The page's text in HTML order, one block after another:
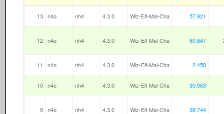
13 n4o nh4 4.3.0 Wiz-Elf-Mal-Cha 57,921
12 n4o nh4 4.3.0 Wiz-Elf-Mal-Cha 60,847
11 n4o nh4 4.3.0 Wiz-Elf-Mal-Cha 2,458
10 n4o nh4 4.3.0 Wiz-Elf-Mal-Cha 30,963
9 n4o nh4 4.3.0 Wiz-Elf-Mal-Cha 38,744